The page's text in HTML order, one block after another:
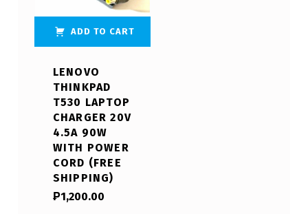
ADD TO CART
LENOVO
THINKPAD
T530 LAPTOP
CHARGER 20V
4.5A 90W
WITH POWER
CORD (FREE
SHIPPING)
₱1,200.00